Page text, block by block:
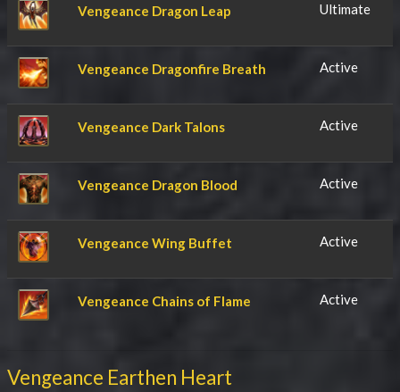
Vengeance Dragon Leap Ultimate
Vengeance Dragonfire Breath Active
Vengeance Dark Talons Active
Vengeance Dragon Blood Active
Vengeance Wing Buffet Active
Vengeance Chains of Flame Active
Vengeance Earthen Heart